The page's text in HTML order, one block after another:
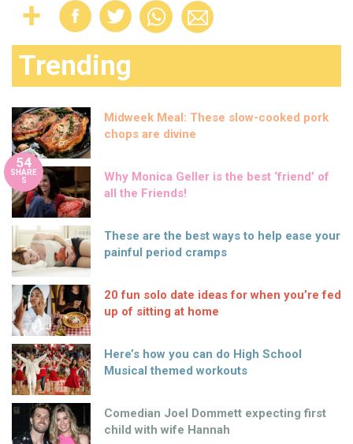
Trending
Midweek Meal: These slow-cooked pork
chops are divine
54
SHARE
S
Why Monica Geller is the best ‘friend’ of
all the Friends!
These are the best ways to help ease your
painful period cramps
20 fun solo date ideas for when you’re fed
up of sitting at home
Here’s how you can do High School
Musical themed workouts
Comedian Joel Dommett expecting first
child with wife Hannah